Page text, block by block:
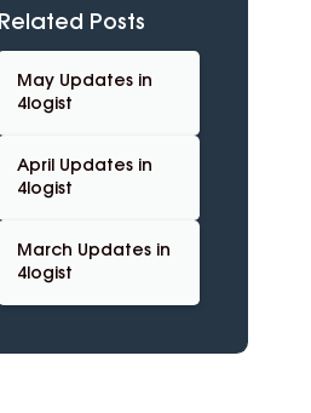
Related Posts
May Updates in
4logist
April Updates in
4logist
March Updates in
4logist